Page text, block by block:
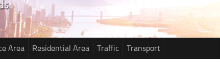
Area Residential Area Traffic Transport